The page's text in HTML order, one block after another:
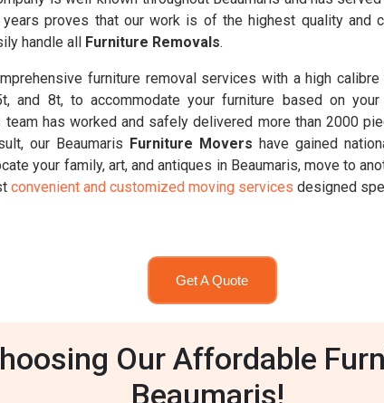
proves that our work is of the highest quality and
handle all Furniture Removals.
furniture removal services with a high
and 8t, to accommodate your furniture based on
has worked and safely delivered more than 2000
our Beaumaris Furniture Movers have gained
your family, art, and antiques in Beaumaris, move to
convenient and customized moving services designed
Get A Quote
Our Affordable
Beaumaris!